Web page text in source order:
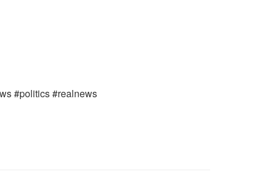
#politics #realnews